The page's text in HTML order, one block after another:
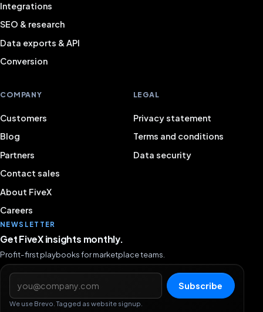
Integrations
SEO & research
Data exports & API
Conversion
COMPANY
Customers
Blog
Partners
Contact sales
About FiveX
Careers
LEGAL
Privacy statement
Terms and conditions
Data security
NEWSLETTER
Get FiveX insights monthly.
Profit-first playbooks for marketplace teams.
Email address
Subscribe
We use Brevo. Tagged as website signup.